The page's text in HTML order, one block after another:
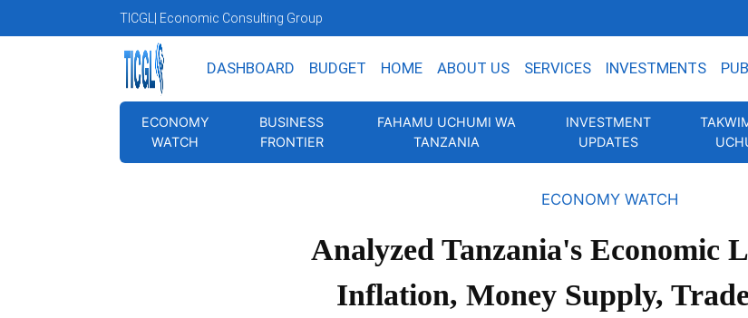
TICGL | Economic Consulting Group
DASHBOARD BUDGET HOME ABOUT US SERVICES INVESTMENTS
ECONOMY
WATCH
BUSINESS
FRONTIER
FAHAMU UCHUMI WA
TANZANIA
INVESTMENT
UPDATES
ECONOMY WATCH
Analyzed Tanzania's Economic
Inflation, Money Supply,